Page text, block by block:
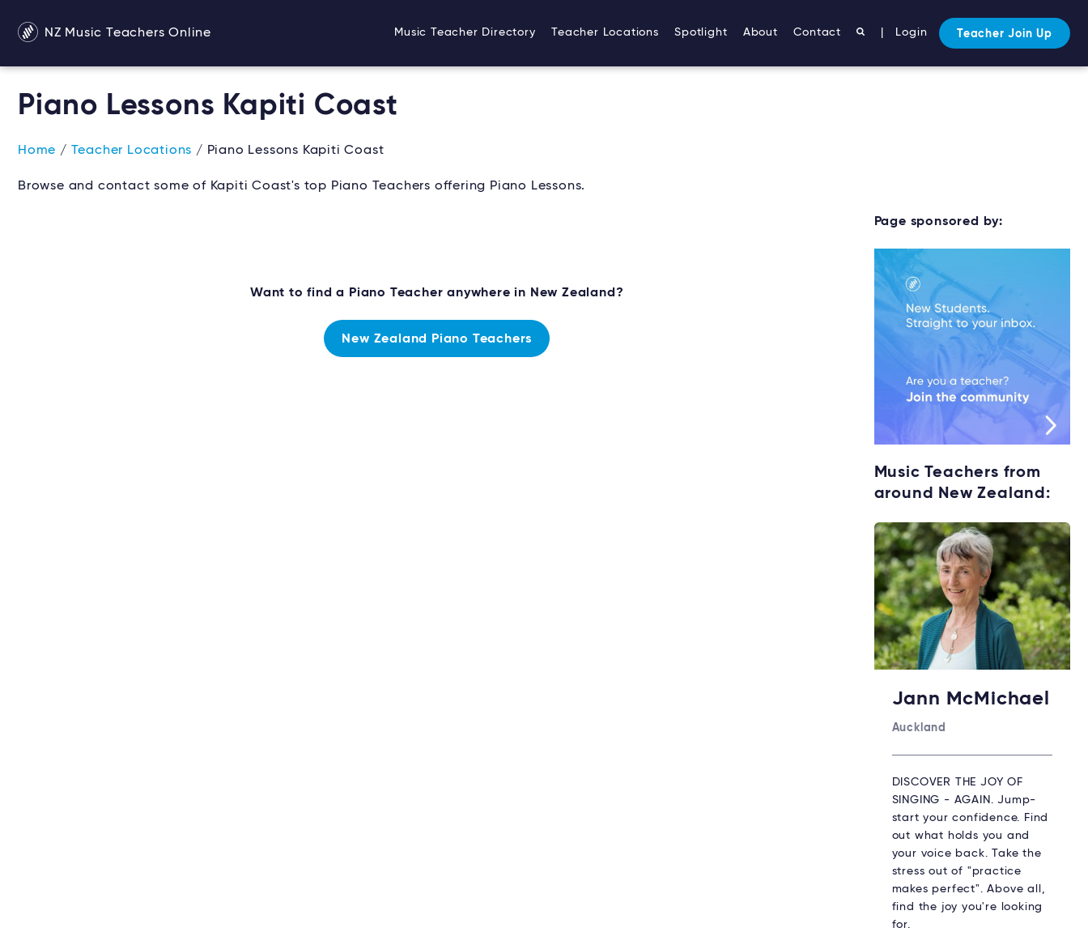
NZ Music Teachers Online Music Teacher Directory Teacher Locations Spotlight About Contact Login Teacher Join Up
Piano Lessons Kapiti Coast
Home / Teacher Locations / Piano Lessons Kapiti Coast
Browse and contact some of Kapiti Coast's top Piano Teachers offering Piano Lessons.
Want to find a Piano Teacher anywhere in New Zealand?
New Zealand Piano Teachers
Page sponsored by:
Music Teachers from
around New Zealand:
Jann McMichael
Auckland
DISCOVER THE JOY OF
SINGING - AGAIN. Jump-
start your confidence. Find
out what holds you and
your voice back. Take the
stress out of "practice
makes perfect". Above all,
find the joy you're looking
for.